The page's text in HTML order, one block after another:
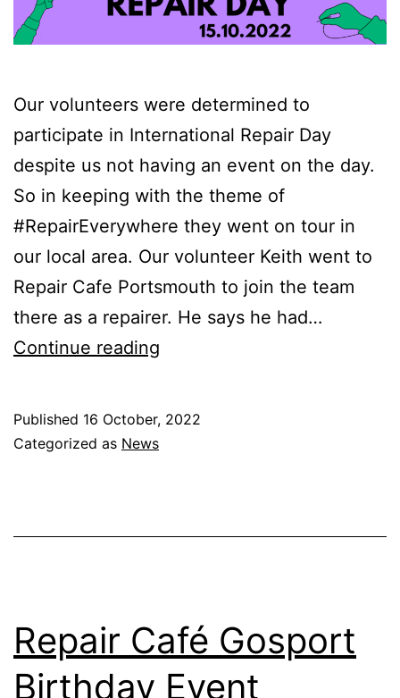
Our volunteers were determined to
participate in International Repair Day
despite us not having an event on the day.
So in keeping with the theme of
#RepairEverywhere they went on tour in
our local area. Our volunteer Keith went to
Repair Cafe Portsmouth to join the team
there as a repairer. He says he had…
Continue reading
Published 16 October, 2022
Categorized as News
Repair Café Gosport
Birthday Event